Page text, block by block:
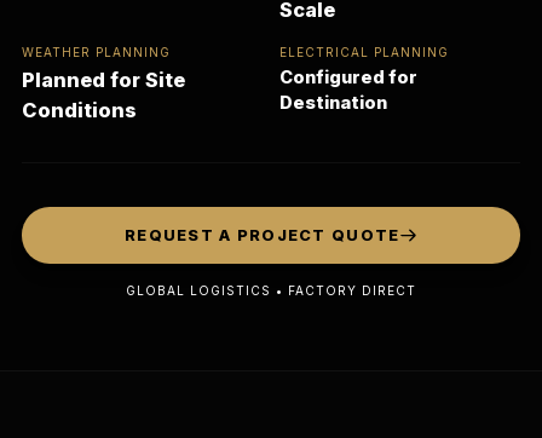
Scale
WEATHER PLANNING
Planned for Site
Conditions
ELECTRICAL PLANNING
Configured for
Destination
REQUEST A PROJECT QUOTE
GLOBAL LOGISTICS • FACTORY DIRECT